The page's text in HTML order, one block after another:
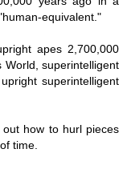
equivalent."
apes 2,700,000
superintelligent
superintelligent
how to hurl pieces
time.